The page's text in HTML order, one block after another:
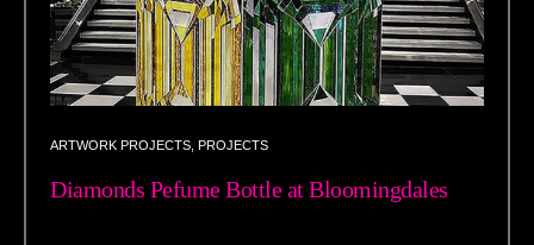
ARTWORK PROJECTS PROJECTS
Diamonds Pefume Bottle at Bloomingdales